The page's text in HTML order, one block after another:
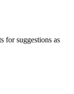
for suggestions as